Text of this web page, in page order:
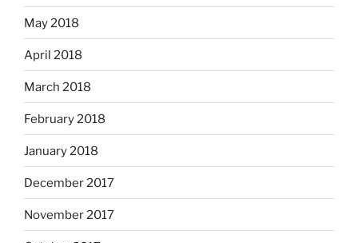
May 2018
April 2018
March 2018
February 2018
January 2018
December 2017
November 2017